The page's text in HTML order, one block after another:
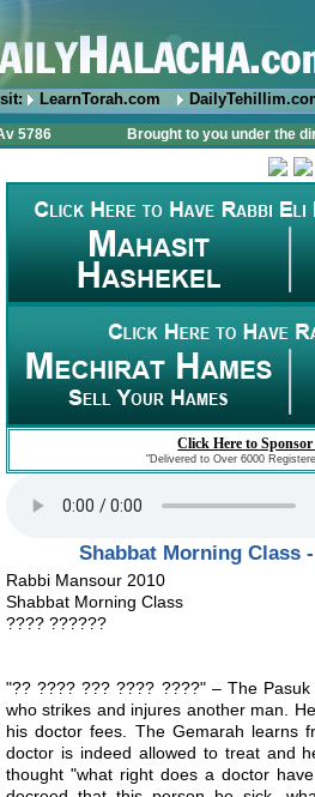
LearnTorah.com
5786 Brought to you under the
Click Here to
"Delivered to Over 6000
Shabbat Morning Class
Rabbi Mansour 2010
Shabbat Morning Class
???? ??????
"?? ???? ??? ???? ????" – The
who strikes and injures another man.
his doctor fees. The Gemarah learns
doctor is indeed allowed to treat and
thought "what right does a doctor